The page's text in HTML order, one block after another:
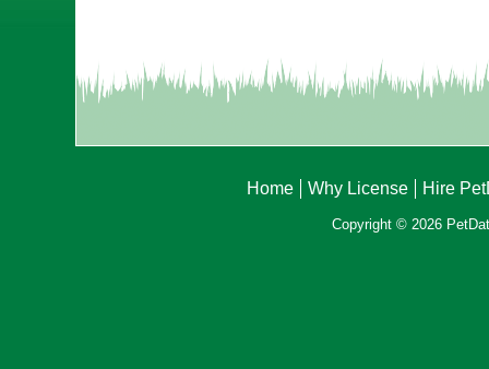
Home Why License Hire
Copyright © 2026